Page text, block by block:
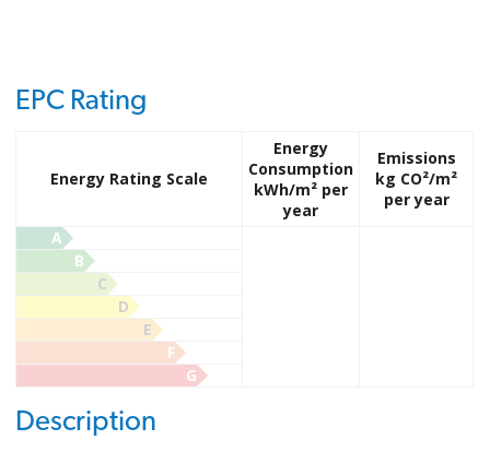
EPC Rating
Energy Rating Scale
Energy
Consumption
kWh/m² per
year
Emissions
kg CO²/m²
per year
A
B
C
D
E
F
G
Description